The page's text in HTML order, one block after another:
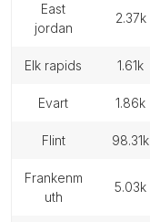
east
jordan
2.37k
elk rapids 1.61k
evart 1.86k
flint 98.31k
frankenm
uth
5.03k